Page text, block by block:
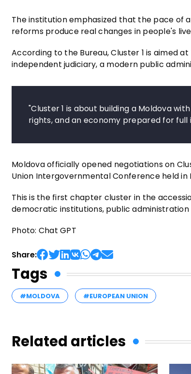
The institution emphasized that the pace of
reforms produce real changes in people's
According to the Bureau, Cluster 1 is aimed
independent judiciary, a modern public
"Cluster 1 is about building a Moldova
rights, and an economy prepared for full
Moldova officially opened negotiations on
Union Intergovernmental Conference held in
This is the first chapter cluster in the
democratic institutions, public
Photo: Chat GPT
Share:
Tags
#MOLDOVA #EUROPEAN UNION
Related articles